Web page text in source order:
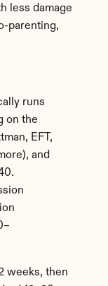
less damage
parenting,
on the
EFT,
and
weeks, then